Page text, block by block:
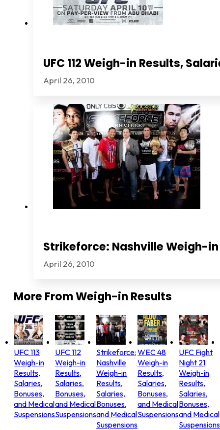
UFC 112 Weigh-in Results,
April 26, 2010
Strikeforce: Nashville Weigh-
April 26, 2010
More FromWeigh-in Results
UFC 113
Weigh-in
Results,
Salaries,
Bonuses,
and Medical
Suspensions
UFC 112
Weigh-in
Results,
Salaries,
Bonuses,
and Medical
Suspensions
Strikeforce:
Nashville
Weigh-in
Results,
Salaries,
Bonuses,
and Medical
Suspensions
WEC 48
Weigh-in
Results,
Salaries,
Bonuses,
and Medical
Suspensions
UFC Fight
Night 21
Weigh-in
Results,
Salaries,
Bonuses,
and Medical
Suspensions